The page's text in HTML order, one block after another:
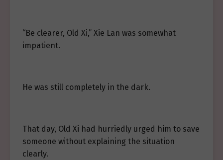
“Be clearer, Old Xi,” Xie Lan was somewhat
impatient.
He was still completely in the dark.
That day, Old Xi had hurriedly urged him to save
someone without explaining the situation
clearly.